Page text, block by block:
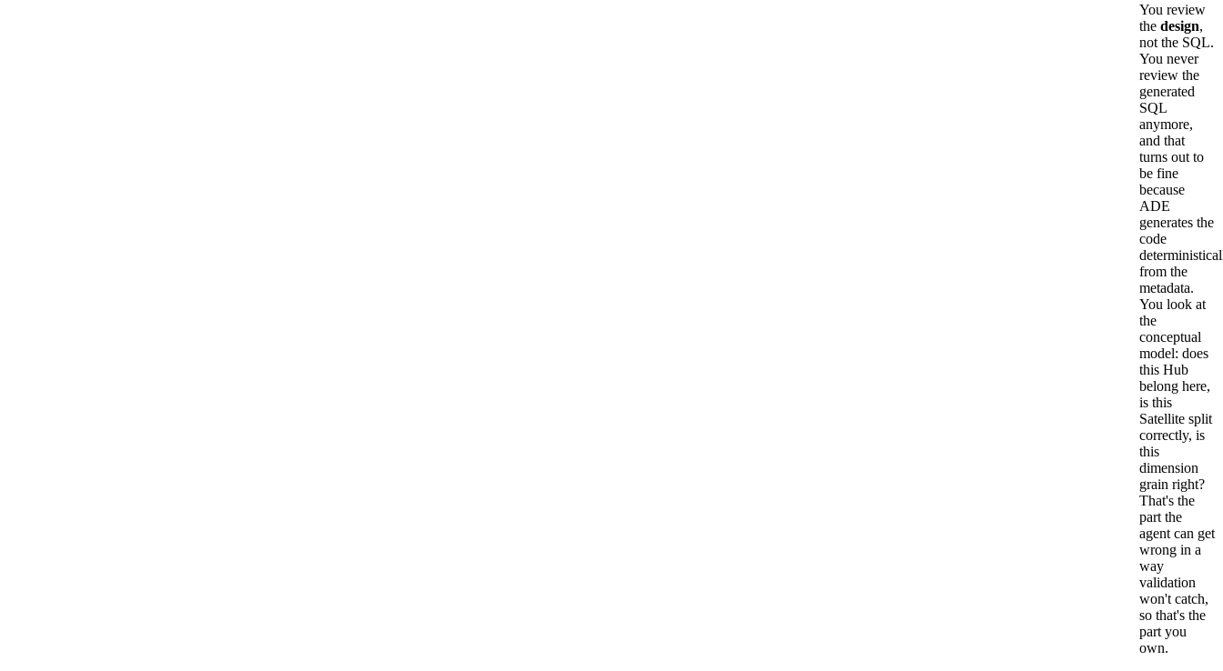
You review
the design,
not the SQL.
You never
review the
generated
SQL
anymore,
and that
turns out to
be fine
because
ADE
generates the
code
from the
metadata.
You look at
the
conceptual
model: does
this Hub
belong here,
is this
Satellite split
correctly, is
this
dimension
grain right?
That's the
part the
agent can get
wrong in a
way
validation
won't catch,
so that's the
part you
own.